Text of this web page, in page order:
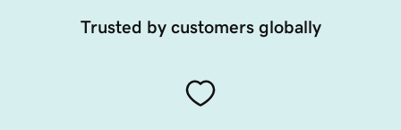
Trusted by customers globally